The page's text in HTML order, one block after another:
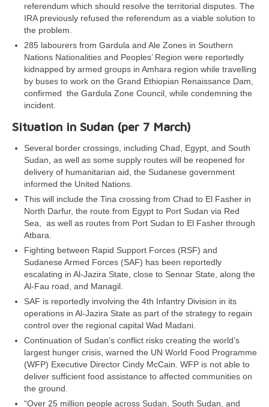
referendum which should resolve the territorial disputes. The
IRA previously refused the referendum as a viable solution to
the problem.
285 labourers from Gardula and Ale Zones in Southern
Nations Nationalities and Peoples’ Region were reportedly
kidnapped by armed groups in Amhara region while travelling
by buses to work on the Grand Ethiopian Renaissance Dam,
confirmed the Gardula Zone Council, while condemning the
incident.
Situation in Sudan (per 7 March)
Several border crossings, including Chad, Egypt, and South
Sudan, as well as some supply routes will be reopened for
delivery of humanitarian aid, the Sudanese government
informed the United Nations.
This will include the Tina crossing from Chad to El Fasher in
North Darfur, the route from Egypt to Port Sudan via Red
Sea, as well as routes from Port Sudan to El Fasher through
Atbara.
Fighting between Rapid Support Forces (RSF) and
Sudanese Armed Forces (SAF) has been reportedly
escalating in Al-Jazira State, close to Sennar State, along the
Al-Fau road, and Managil.
SAF is reportedly involving the 4th Infantry Division in its
operations in Al-Jazira State as part of the strategy to regain
control over the regional capital Wad Madani.
Continuation of Sudan’s conflict risks creating the world’s
largest hunger crisis, warned the UN World Food Programme
(WFP) Executive Director Cindy McCain. WFP is not able to
deliver sufficient food assistance to affected communities on
the ground.
“Over 25 million people across Sudan, South Sudan, and